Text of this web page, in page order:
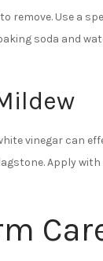
remove. Use a
soda and
vinegar can
Apply